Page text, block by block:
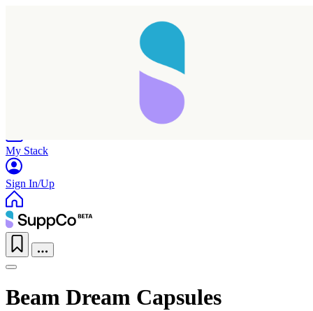
My Stack
Sign In/Up
Beam Dream Capsules